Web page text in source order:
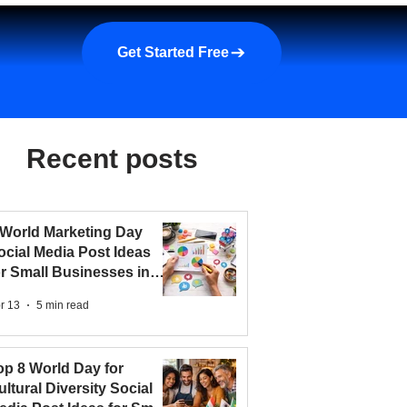
demo About us More
Get Started Free
Recent posts
Marketing Day
Media Post Ideas
Small Businesses in
13 5 min read
8 World Day for
Diversity Social